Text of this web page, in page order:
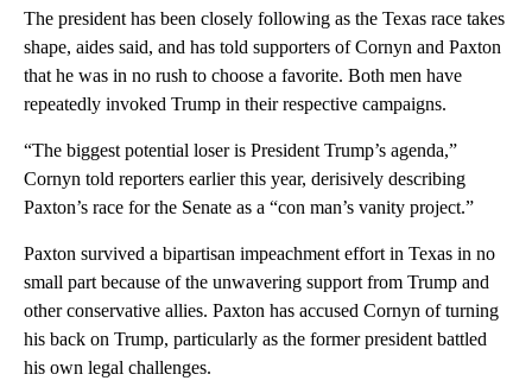
The president has been closely following as the Texas race takes
shape, aides said, and has told supporters of Cornyn and Paxton
that he was in no rush to choose a favorite. Both men have
repeatedly invoked Trump in their respective campaigns.
“The biggest potential loser is President Trump’s agenda,”
Cornyn told reporters earlier this year, derisively describing
Paxton’s race for the Senate as a “con man’s vanity project.”
Paxton survived a bipartisan impeachment effort in Texas in no
small part because of the unwavering support from Trump and
other conservative allies. Paxton has accused Cornyn of turning
his back on Trump, particularly as the former president battled
his own legal challenges.